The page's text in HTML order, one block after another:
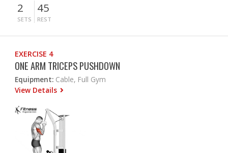
2
SETS
45
REST
EXERCISE 4
ONE ARM TRICEPS PUSHDOWN
Equipment: Cable, Full Gym
View Details